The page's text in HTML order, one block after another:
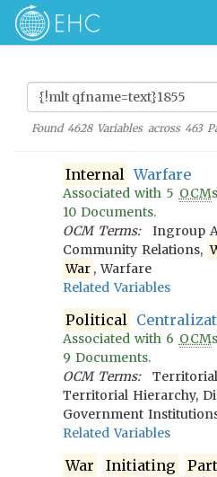
Found 4628Variables across 463
Internal Warfare
Associated with 5 OCM
10 Documents.
OCM Terms:
Ingroup
Community Relations,
War , Warfare
Related Variables
Political
Associated with 6 OCM
9 Documents.
OCM Terms:
Territorial Hierarchy,
Government
Related Variables
War Initiating